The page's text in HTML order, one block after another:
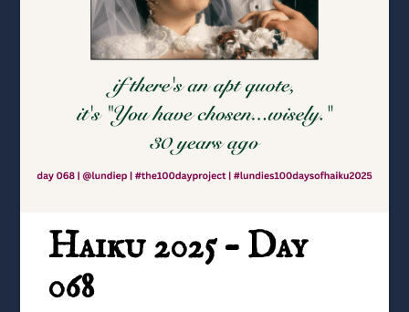
Haiku 2025 – Day
068